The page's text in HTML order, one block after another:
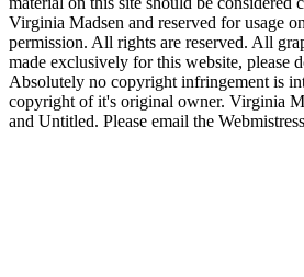
Virginia Madsen and reserved for usage
permission. All rights are reserved. All
made exclusively for this website, please
Absolutely no copyright infringement is
copyright of it's original owner. Virginia
and Untitled. Please email the